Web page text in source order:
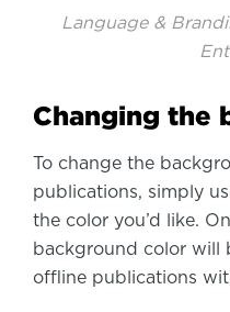
Language &
Changing the
To change the
publications, simply
the color you’d like.
background color will
offline publications